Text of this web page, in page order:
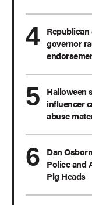
governor
Halloween
influencer
abuse
Dan
Police and
Pig Heads